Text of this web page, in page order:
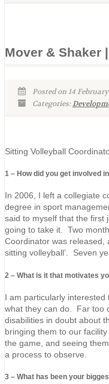
Mover & Shaker
Posted on 14 February
Categories:
Sitting Volleyball
1 – How did you get involved
In 2006, I left a collegiate
degree in sport
said to myself that the first
going to take it. Two
Coordinator was released,
sitting volleyball’. Seven
2 – What is it that motivates
I am particularly interested
what they can do. Far too
disabilities in doubt about
bringing them to our
the game, and seeing
a process to observe.
3 – What has been your